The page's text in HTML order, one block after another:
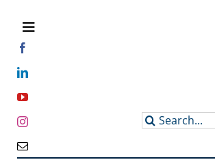
contentToggle
Navigation
Get Involved
Search
for: